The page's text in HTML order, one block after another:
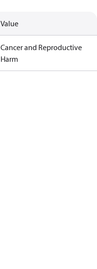
Value
Cancer and Reproductive
Harm